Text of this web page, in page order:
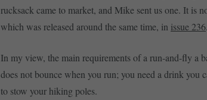
rucksack came to market, and Mike sent us one. It is
which was released around the same time, in issue 236.
In my view, the main requirements of a run-and-fly a
does not bounce when you run; you need a drink you
to stow your hiking poles.